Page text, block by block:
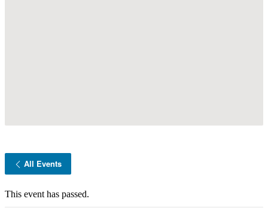
All Events
This event has passed.